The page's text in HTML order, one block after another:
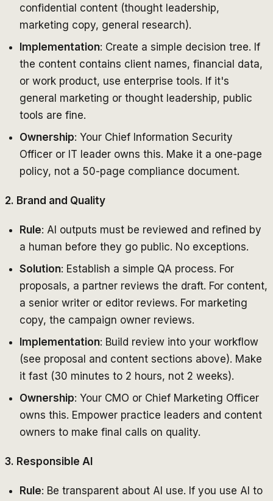
confidential content (thought leadership,
marketing copy, general research).
Implementation: Create a simple decision tree. If
the content contains client names, financial data,
or work product, use enterprise tools. If it's
general marketing or thought leadership, public
tools are fine.
Ownership: Your Chief Information Security
Officer or IT leader owns this. Make it a one-page
policy, not a 50-page compliance document.
2. Brand and Quality
Rule: AI outputs must be reviewed and refined by
a human before they go public. No exceptions.
Solution: Establish a simple QA process. For
proposals, a partner reviews the draft. For content,
a senior writer or editor reviews. For marketing
copy, the campaign owner reviews.
Implementation: Build review into your workflow
(see proposal and content sections above). Make
it fast (30 minutes to 2 hours, not 2 weeks).
Ownership: Your CMO or Chief Marketing Officer
owns this. Empower practice leaders and content
owners to make final calls on quality.
3. Responsible AI
Rule: Be transparent about AI use. If you use AI to